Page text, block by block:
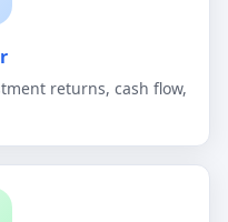
returns, cash flow,